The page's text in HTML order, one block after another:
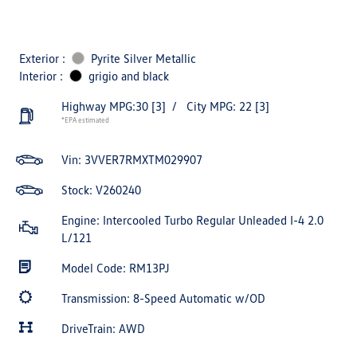
Exterior :
Pyrite Silver Metallic
Interior :
grigio and black
Highway MPG:30 [3] / City MPG: 22 [3]
*EPA estimated
Vin: 3VVER7RMXTM029907
Stock: V260240
Engine: Intercooled Turbo Regular Unleaded I-4 2.0
L/121
Model Code: RM13PJ
Transmission: 8-Speed Automatic w/OD
DriveTrain: AWD